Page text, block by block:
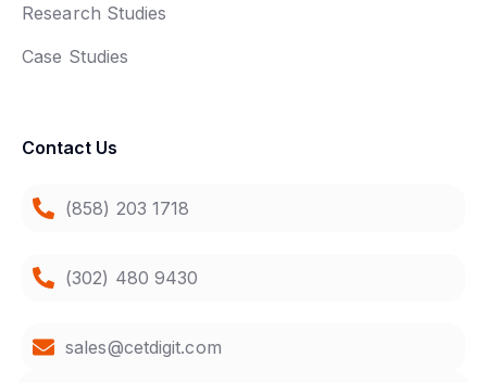
Research Studies
Case Studies
Contact Us
(858) 203 1718
(302) 480 9430
sales@cetdigit.com